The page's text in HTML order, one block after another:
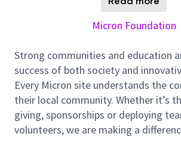
work with a cross functional team to
execute on project deliverables.
requirements. Help define
engineering support solutions. Plan,
prototype designs including test
Document and control designs.
qualification by the customer
design changes, and issue resolution.
Micron Foundation
Strong communities and education
success of both society and
Every Micron site understands the
their local community. Whether it’s
giving, sponsorships or deploying
volunteers, we are making a